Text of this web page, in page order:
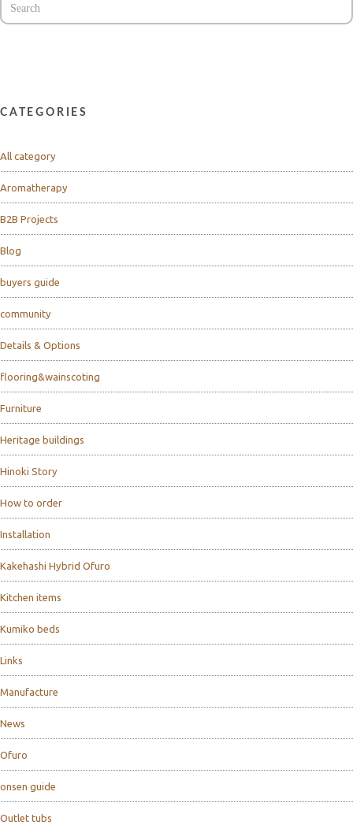
CATEGORIES
All category
Aromatherapy
B2B Projects
Blog
buyers guide
community
Details & Options
flooring&wainscoting
Furniture
Heritage buildings
Hinoki Story
How to order
Installation
Kakehashi Hybrid Ofuro
Kitchen items
Kumiko beds
Links
Manufacture
News
Ofuro
onsen guide
Outlet tubs